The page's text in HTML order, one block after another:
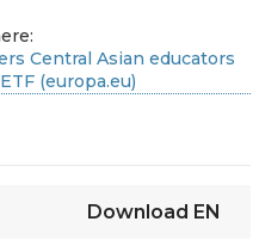
Central Asian educators
(europa.eu)
Download EN